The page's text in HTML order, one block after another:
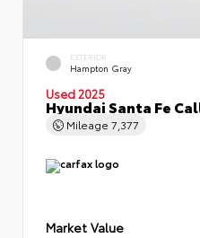
EXTERIOR
Hampton Gray
Used 2025
Hyundai Santa Fe
Mileage 7,377
Market Value